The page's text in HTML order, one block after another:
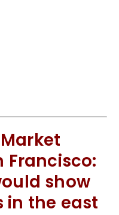
Francisco:
show
in the east